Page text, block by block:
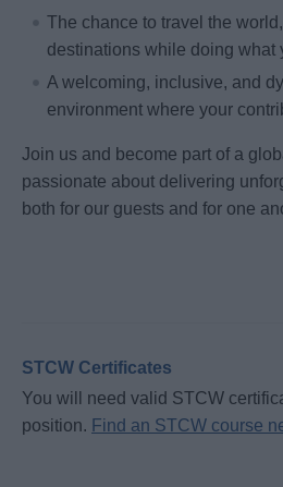
The chance to travel the
destinations while doing what
A welcoming, inclusive, and
environment where your
Join us and become part of a
passionate about delivering
both for our guests and for one
STCW Certificates
You will need valid STCW
position. Find an STCW course